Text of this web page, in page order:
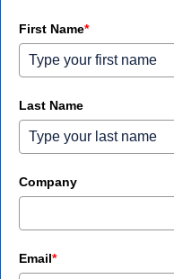
First Name*
Last Name
Company
Email*